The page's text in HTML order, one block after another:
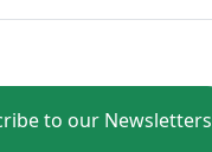
to our Newsletters